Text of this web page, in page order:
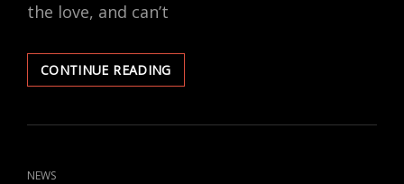
the love, and can’t
CONTINUE READINGSPREAD
THE
CAT
NEWS